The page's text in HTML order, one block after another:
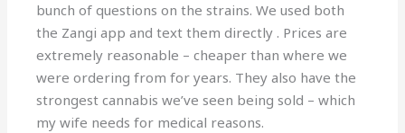
bunch of questions on the strains. We used both
the Zangi app and text them directly . Prices are
extremely reasonable – cheaper than where we
were ordering from for years. They also have the
strongest cannabis we’ve seen being sold – which
my wife needs for medical reasons.